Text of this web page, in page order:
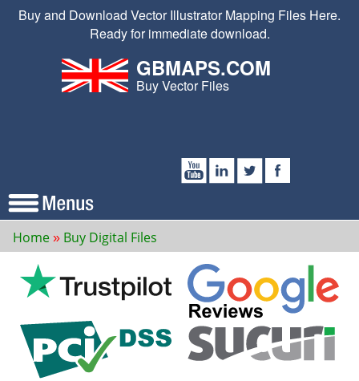
Buy and Download Vector Illustrator Mapping Files Here.
Ready for immediate download.
GBMAPS.COM
Buy Vector Files
Home Buy Digital Files